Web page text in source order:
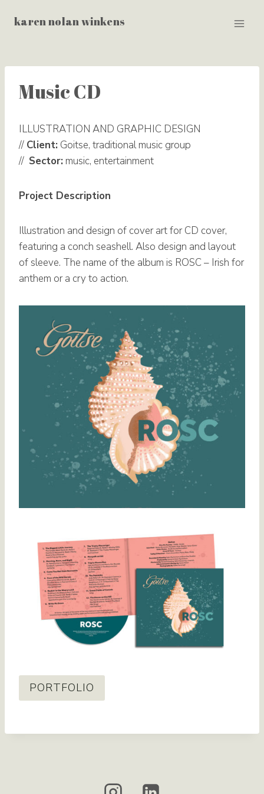
karen nolan winkens
Music CD
ILLUSTRATION AND GRAPHIC DESIGN
// Client: Goitse, traditional music group
// Sector: music, entertainment
Project Description
Illustration and design of cover art for CD cover,
featuring a conch seashell. Also design and layout
of sleeve. The name of the album is ROSC – Irish for
anthem or a cry to action.
PORTFOLIO